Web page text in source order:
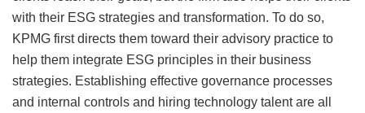
with their ESG strategies and transformation. To do so,
KPMG first directs them toward their advisory practice to
help them integrate ESG principles in their business
strategies. Establishing effective governance processes
and internal controls and hiring technology talent are all